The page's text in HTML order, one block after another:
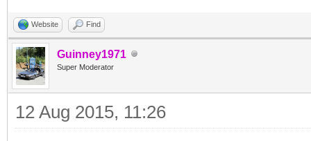
Website Find
Guinney1971
Super Moderator
12 Aug 2015, 11:26